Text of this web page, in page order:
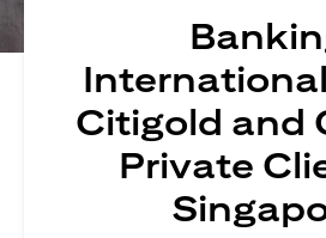
Citigold and
Private